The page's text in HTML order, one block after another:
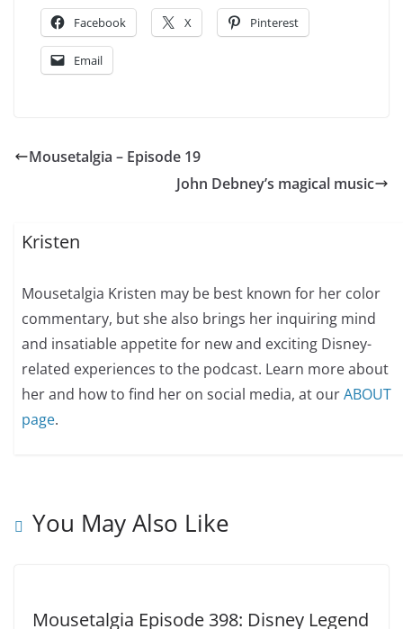
Facebook X Pinterest
Email
Mousetalgia – Episode 19
John Debney’s magical music
Kristen
Mousetalgia Kristen may be best known for her color
commentary, but she also brings her inquiring mind
and insatiable appetite for new and exciting Disney-
related experiences to the podcast. Learn more about
her and how to find her on social media, at ourABOUT
page.
You May Also Like
Mousetalgia Episode 398: Disney Legend